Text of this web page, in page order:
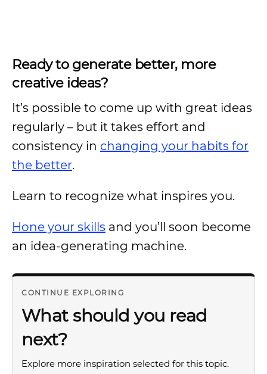
Ready to generate better, more
creative ideas?
It’s possible to come up with great ideas
regularly – but it takes effort and
consistency in changing your habits for
the better.
Learn to recognize what inspires you.
Hone your skills and you’ll soon become
an idea-generating machine.
CONTINUE EXPLORING
What should you read
next?
Explore more inspiration selected for this topic.